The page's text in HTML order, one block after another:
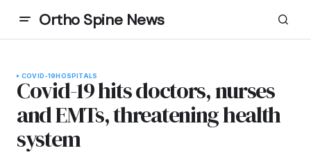
Ortho Spine News
COVID-19HOSPITALS
Covid-19 hits doctors, nurses
and EMTs, threatening health
system